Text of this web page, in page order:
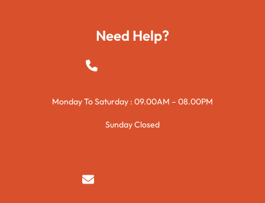
Need Help?
+923015421144
Monday To Saturday : 09.00AM – 08.00PM
Sunday Closed
syedzurnain@gmail.com